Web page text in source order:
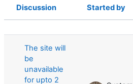
Status
Discussion Started by
The site will
be
unavailable
for upto 2